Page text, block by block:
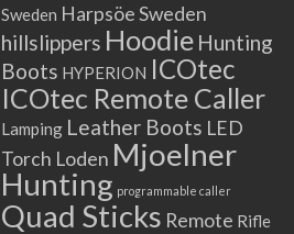
Sweden Harpsöe Sweden
hillslippers Hoodie Hunting
Boots HYPERION ICOtec
ICOtec Remote Caller
Lamping Leather Boots LED
Torch Loden Mjoelner
Hunting programmable caller
Quad Sticks Remote Rifle